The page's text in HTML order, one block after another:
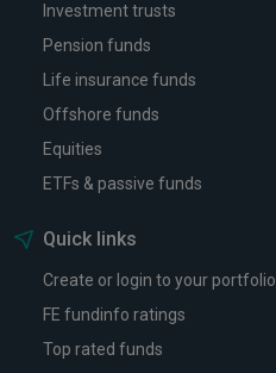
Investment trusts
Pension funds
Life insurance funds
Offshore funds
Equities
ETFs & passive funds
Quick links
Create or login to your portfolio
FE fundinfo ratings
Top rated funds